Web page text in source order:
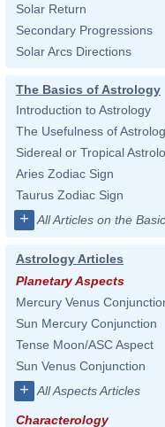
Solar Return
Secondary Progressions
Solar Arcs Directions
The Basics of Astrology
Introduction to Astrology
The Usefulness of
Sidereal or Tropical
Aries Zodiac Sign
Taurus Zodiac Sign
+ All Articles on the
Astrology Articles
Planetary Aspects
Mercury Venus
Sun Mercury Conjunction
Tense Moon/ASC Aspect
Sun Venus Conjunction
+ All Aspects Articles
Characterology